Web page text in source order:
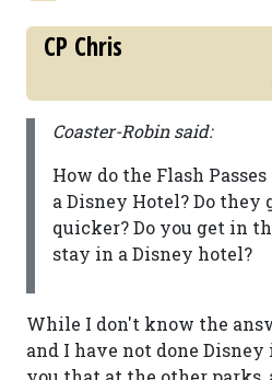
CP Chris
Coaster-Robin said:
How do the Flash
a Disney Hotel? Do they
quicker? Do you get in
stay in a Disney hotel?
While I don't know the
and I have not done